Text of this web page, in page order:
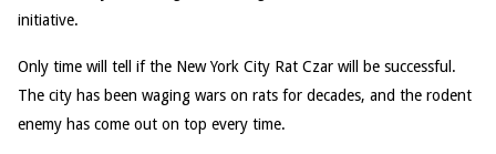
initiative.
Only time will tell if the New York City Rat Czar will be successful.
The city has been waging wars on rats for decades, and the rodent
enemy has come out on top every time.